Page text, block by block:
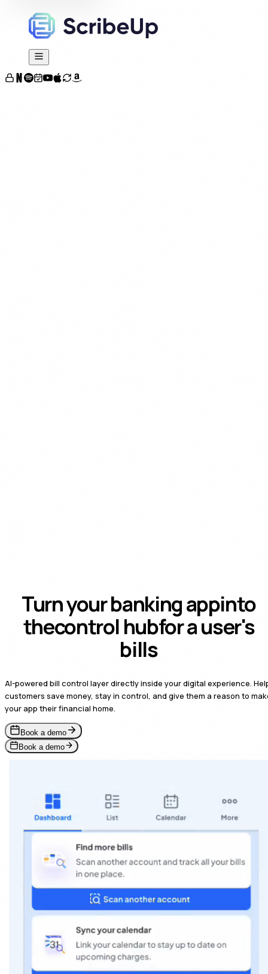
Turn your banking appinto
thepayment-on-filefor a
user's bills
AI-powered bill control layer directly inside your digital experience.
customers save money, stay in control, and give them a reason to
your app their financial home.
Book a demo
Book a demo